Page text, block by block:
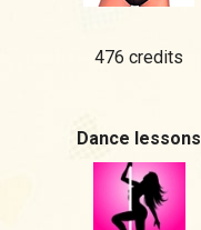
476 credits
Dance lessons